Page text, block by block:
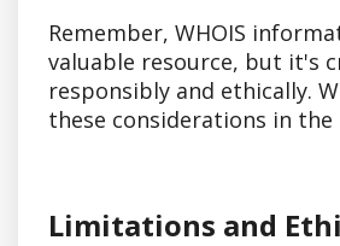
Remember, WHOIS
valuable resource, but it's
responsibly and ethically.
these considerations in the
Limitations and